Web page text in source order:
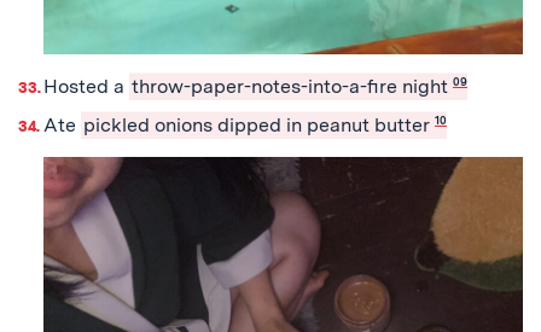
Hosted a throw-paper-notes-into-a-fire night 09
Ate pickled onions dipped in peanut butter 10